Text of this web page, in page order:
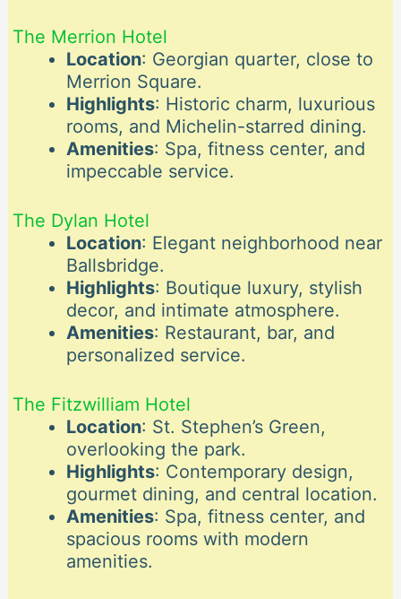
The Merrion Hotel
Location: Georgian quarter, close to
Merrion Square.
Highlights: Historic charm, luxurious
rooms, and Michelin-starred dining.
Amenities: Spa, fitness center, and
impeccable service.
The Dylan Hotel
Location: Elegant neighborhood near
Ballsbridge.
Highlights: Boutique luxury, stylish
decor, and intimate atmosphere.
Amenities: Restaurant, bar, and
personalized service.
The Fitzwilliam Hotel
Location: St. Stephen’s Green,
overlooking the park.
Highlights: Contemporary design,
gourmet dining, and central location.
Amenities: Spa, fitness center, and
spacious rooms with modern
amenities.